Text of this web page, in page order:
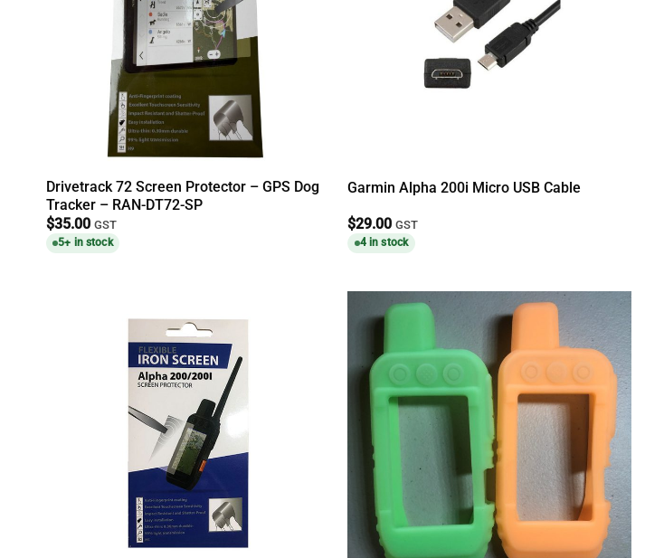
Drivetrack 72 Screen Protector – GPS Dog
Tracker – RAN-DT72-SP
$35.00 GST
5+ in stock
Garmin Alpha 200i Micro USB Cable
$29.00 GST
4 in stock